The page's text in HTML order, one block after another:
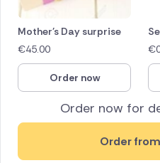
Order now for
Order
Mother's Day surprise
€45.00
Order now
€